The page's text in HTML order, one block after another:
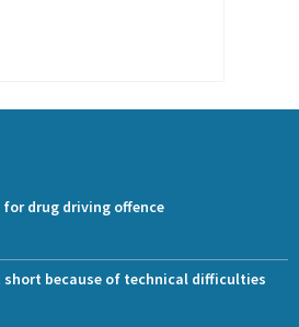
for drug driving offence
because of technical difficulties